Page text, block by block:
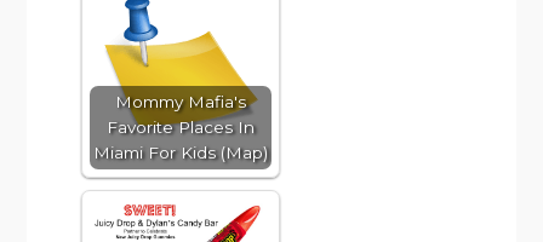
Mommy Mafia's
Favorite Places In
Miami For Kids (Map)